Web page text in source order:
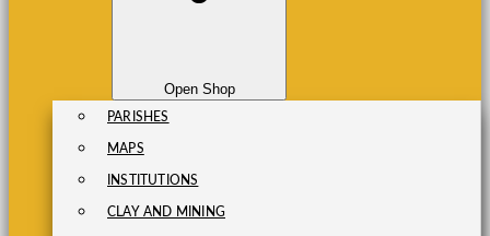
Open Shop
PARISHES
MAPS
INSTITUTIONS
CLAY AND MINING